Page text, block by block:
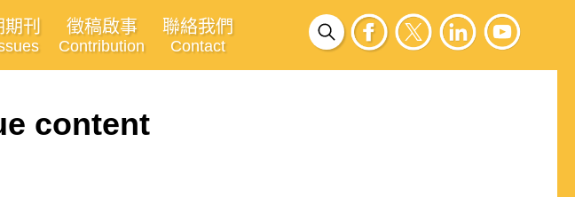
刊 徵稿啟事
Contribution
聯絡我們
Contact
content